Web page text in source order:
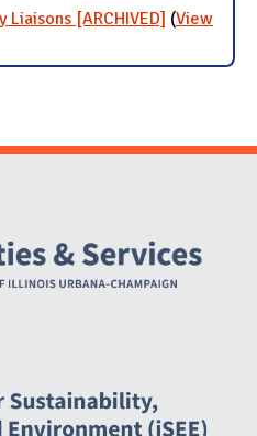
[ARCHIVED] (View
with Energy Liaisons
and Social Media